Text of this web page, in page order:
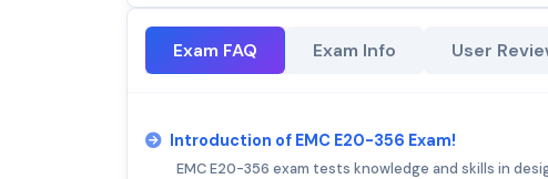
Exam FAQ Exam Info User
Introduction of EMC E20-356 Exam!
EMC E20-356 exam tests knowledge and skills in